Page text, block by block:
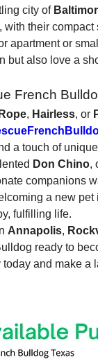
city of
with their
apartment or
but also love a
French
, Hairless, or
a touch of
Don Chino,
companions
a new
fulfilling life.
Annapolis,
ready to
and make a